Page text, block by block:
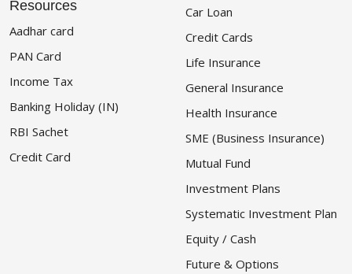
Resources
Aadhar card
PAN Card
Income Tax
Banking Holiday (IN)
RBI Sachet
Credit Card
Car Loan
Credit Cards
Life Insurance
General Insurance
Health Insurance
SME (Business Insurance)
Mutual Fund
Investment Plans
Systematic Investment Plan
Equity / Cash
Future & Options